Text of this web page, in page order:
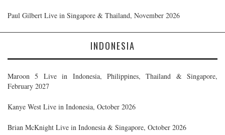
Paul Gilbert Live in Singapore & Thailand, November 2026
INDONESIA
Maroon 5 Live in Indonesia, Philippines, Thailand & Singapore,
February 2027
Kanye West Live in Indonesia, October 2026
Brian McKnight Live in Indonesia & Singapore, October 2026